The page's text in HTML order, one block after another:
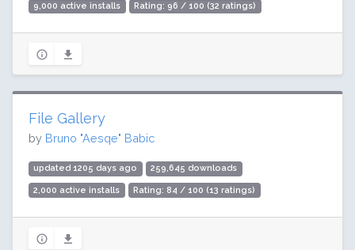
9,000 active installs Rating: 96 / 100 (32 ratings)
File Gallery
by Bruno "Aesqe" Babic
updated 1205 days ago 259,645 downloads
2,000 active installs Rating: 84 / 100 (13 ratings)